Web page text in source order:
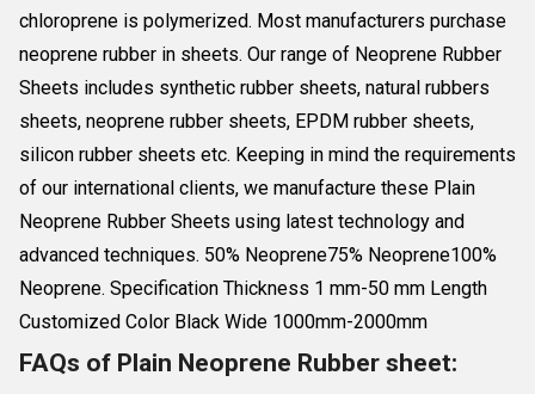
chloroprene is polymerized. Most manufacturers purchase
neoprene rubber in sheets. Our range of Neoprene Rubber
Sheets includes synthetic rubber sheets, natural rubbers
sheets, neoprene rubber sheets, EPDM rubber sheets,
silicon rubber sheets etc. Keeping in mind the requirements
of our international clients, we manufacture these Plain
Neoprene Rubber Sheets using latest technology and
advanced techniques. 50% Neoprene75% Neoprene100%
Neoprene. Specification Thickness 1 mm-50 mm Length
Customized Color Black Wide 1000mm-2000mm
FAQs of Plain Neoprene Rubber sheet: